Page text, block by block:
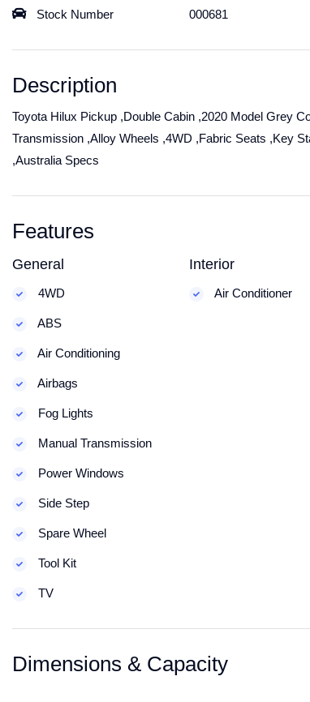
Stock Number 000681
Description
Toyota Hilux Pickup ,Double Cabin ,2020 Model Grey
Transmission ,Alloy Wheels ,4WD ,Fabric Seats ,Key
,Australia Specs
Features
General
4WD
ABS
Air Conditioning
Airbags
Fog Lights
Manual Transmission
Power Windows
Side Step
Spare Wheel
Tool Kit
TV
Interior
Air Conditioner
Dimensions & Capacity